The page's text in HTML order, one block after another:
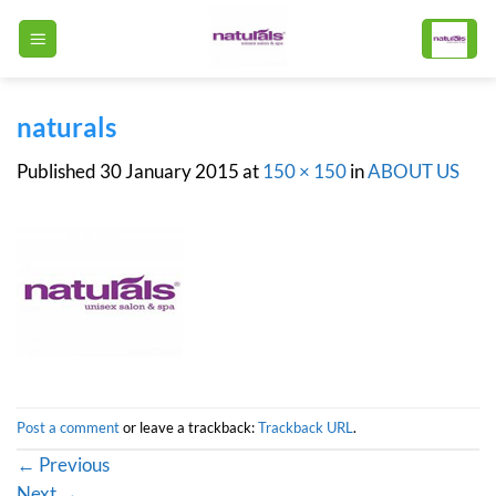
naturals
Published 30 January 2015at 150 × 150inABOUT US
Post a commentor leave a trackback:Trackback URL.
← Previous